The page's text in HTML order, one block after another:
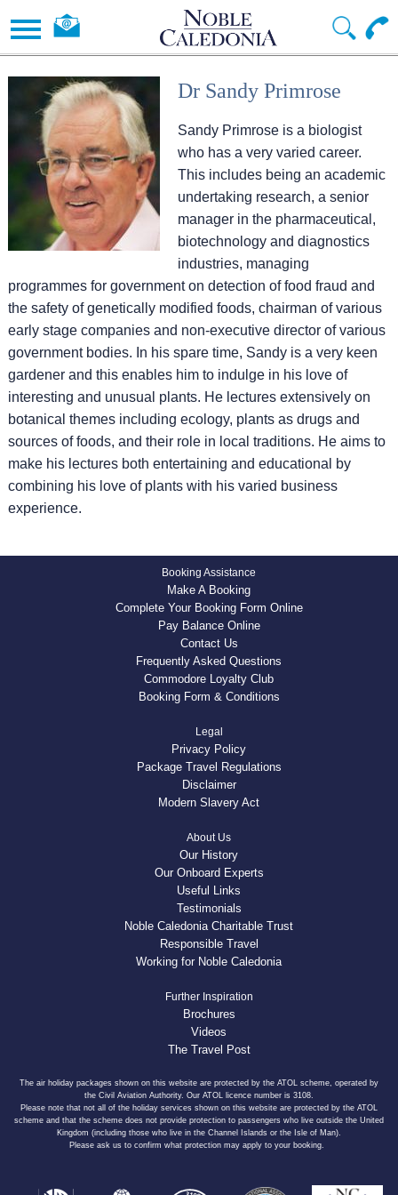
Dr Sandy Primrose
Sandy Primrose is a biologist
who has a very varied career.
This includes being an academic
undertaking research, a senior
manager in the pharmaceutical,
biotechnology and diagnostics
industries, managing
programmes for government on detection of food fraud and
the safety of genetically modified foods, chairman of various
early stage companies and non-executive director of various
government bodies. In his spare time, Sandy is a very keen
gardener and this enables him to indulge in his love of
interesting and unusual plants. He lectures extensively on
botanical themes including ecology, plants as drugs and
sources of foods, and their role in local traditions. He aims to
make his lectures both entertaining and educational by
combining his love of plants with his varied business
experience.
Booking Assistance
Make A Booking
Complete Your Booking Form Online
Pay Balance Online
Contact Us
Frequently Asked Questions
Commodore Loyalty Club
Booking Form & Conditions
Legal
Privacy Policy
Package Travel Regulations
Disclaimer
Modern Slavery Act
About Us
Our History
Our Onboard Experts
Useful Links
Testimonials
Noble Caledonia Charitable Trust
Responsible Travel
Working for Noble Caledonia
Further Inspiration
Brochures
Videos
The Travel Post
The air holiday packages shown on this website are protected by the ATOL scheme, operated by
the Civil Aviation Authority. Our ATOL licence number is 3108.
Please note that not all of the holiday services shown on this website are protected by the ATOL
scheme and that the scheme does not provide protection to passengers who live outside the United
Kingdom (including those who live in the Channel Islands or the Isle of Man).
Please ask us to confirm what protection may apply to your booking.